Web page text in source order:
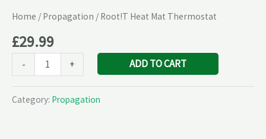
Home / Propagation / Root!T Heat Mat Thermostat
£29.99
- + ADD TO CART
Category: Propagation